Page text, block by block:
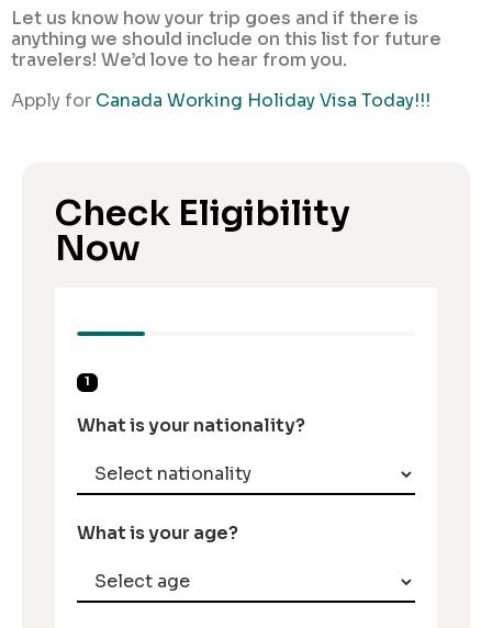
Let us know how your trip goes and if there is
anything we should include on this list for future
travelers! We’d love to hear from you.
Apply for Canada Working Holiday Visa Today!!!
Check Eligibility
Now
1
What is your nationality?
What is your age?